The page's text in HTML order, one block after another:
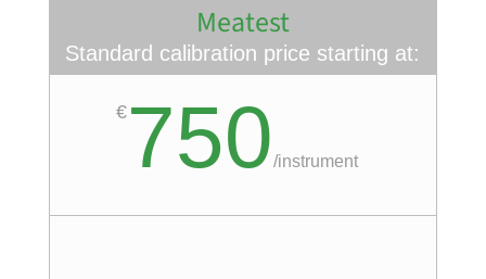
Meatest
Standard calibration price starting at:
€ 750/instrument